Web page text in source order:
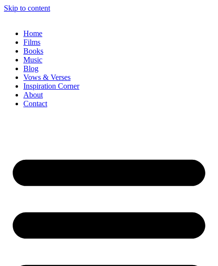
Skip to content
Home
Films
Books
Music
Blog
Vows & Verses
Inspiration Corner
About
Contact